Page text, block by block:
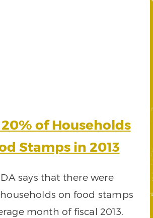
of Households
Stamps in 2013
says that there were
households on food stamps
month of fiscal 2013.